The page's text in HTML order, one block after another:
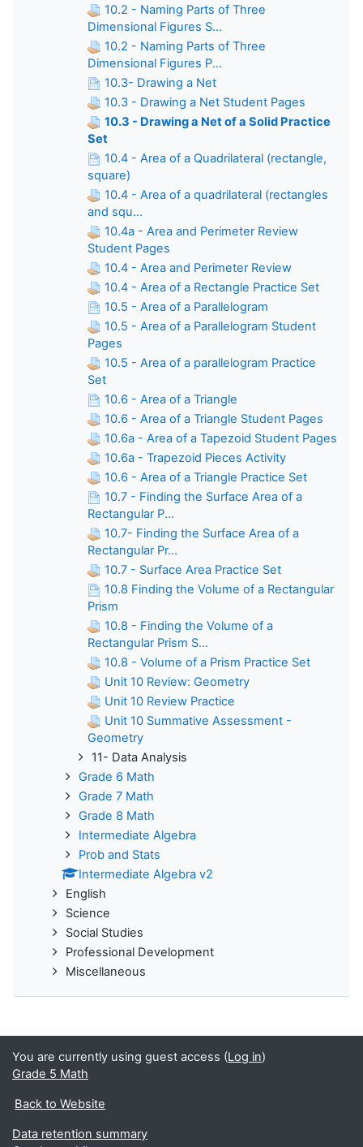
10.2 - Naming Parts of Three
Dimensional Figures S...
10.2 - Naming Parts of Three
Dimensional Figures P...
10.3- Drawing a Net
10.3 - Drawing a Net Student Pages
10.3 - Drawing a Net of a Solid Practice
Set
10.4 - Area of a Quadrilateral (rectangle,
square)
10.4 - Area of a quadrilateral (rectangles
and squ...
10.4a - Area and Perimeter Review
Student Pages
10.4 - Area and Perimeter Review
10.4 - Area of a Rectangle Practice Set
10.5 - Area of a Parallelogram
10.5 - Area of a Parallelogram Student
Pages
10.5 - Area of a parallelogram Practice
Set
10.6 - Area of a Triangle
10.6 - Area of a Triangle Student Pages
10.6a - Area of a Tapezoid Student Pages
10.6a - Trapezoid Pieces Activity
10.6 - Area of a Triangle Practice Set
10.7 - Finding the Surface Area of a
Rectangular P...
10.7- Finding the Surface Area of a
Rectangular Pr...
10.7 - Surface Area Practice Set
10.8 Finding the Volume of a Rectangular
Prism
10.8 - Finding the Volume of a
Rectangular Prism S...
10.8 - Volume of a Prism Practice Set
Unit 10 Review: Geometry
Unit 10 Review Practice
Unit 10 Summative Assessment -
Geometry
11- Data Analysis
Grade 6 Math
Grade 7 Math
Grade 8 Math
Intermediate Algebra
Prob and Stats
Intermediate Algebra v2
English
Science
Social Studies
Professional Development
Miscellaneous
You are currently using guest access (Log in)
Grade 5 Math
Back to Website
Data retention summary